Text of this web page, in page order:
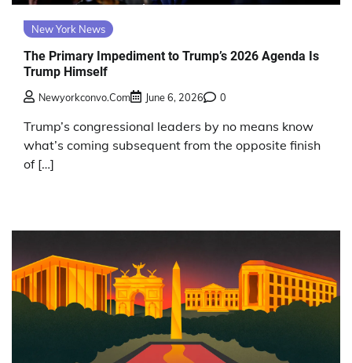
New York News
The Primary Impediment to Trump’s 2026 Agenda Is
Trump Himself
Newyorkconvo.com June 6, 2026 0
Trump’s congressional leaders by no means know
what’s coming subsequent from the opposite finish
of […]